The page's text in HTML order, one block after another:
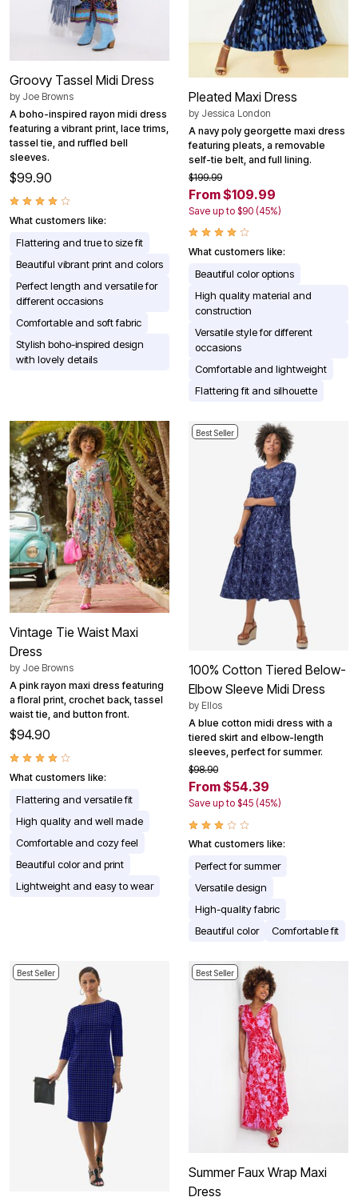
Groovy Tassel Midi Dress
by Joe Browns
A boho-inspired rayon midi dress
featuring a vibrant print, lace trims,
tassel tie, and ruffled bell
sleeves.
$99.90
What customers like:
Flattering and true to size fit
Beautiful vibrant print and colors
Perfect length and versatile for
different occasions
Comfortable and soft fabric
Stylish boho-inspired design
with lovely details
Pleated Maxi Dress
by Jessica London
A navy poly georgette maxi dress
featuring pleats, a removable
self-tie belt, and full lining.
$199.99
From $109.99
Save up to $90 (45%)
What customers like:
Beautiful color options
High quality material and
construction
Versatile style for different
occasions
Comfortable and lightweight
Flattering fit and silhouette
Vintage Tie Waist Maxi
Dress
by Joe Browns
A pink rayon maxi dress featuring
a floral print, crochet back, tassel
waist tie, and button front.
$94.90
What customers like:
Flattering and versatile fit
High quality and well made
Comfortable and cozy feel
Beautiful color and print
Lightweight and easy to wear
Best Seller
100% Cotton Tiered Below-
Elbow Sleeve Midi Dress
by Ellos
A blue cotton midi dress with a
tiered skirt and elbow-length
sleeves, perfect for summer.
$98.90
From $54.39
Save up to $45 (45%)
What customers like:
Perfect for summer
Versatile design
High-quality fabric
Beautiful color
Comfortable fit
Best Seller Best Seller
Summer Faux Wrap Maxi
Dress